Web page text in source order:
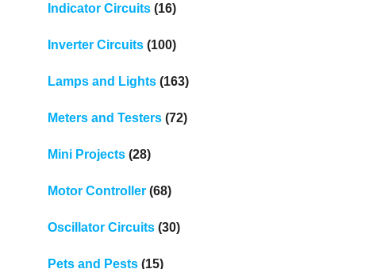
Indicator Circuits(16)
Inverter Circuits(100)
Lamps and Lights(163)
Meters and Testers(72)
Mini Projects(28)
Motor Controller(68)
Oscillator Circuits(30)
Pets and Pests(15)